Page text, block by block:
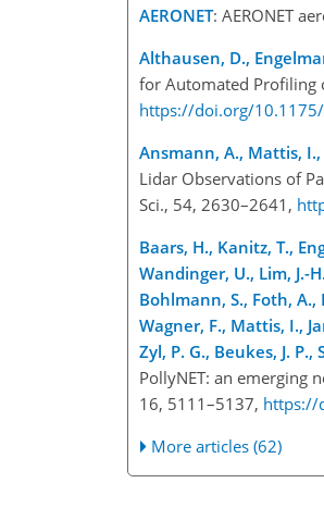
AERONET: AERONET
Althausen, D.,
for Automated Profiling
https://doi.org/10.1175/
Ansmann, A., Mattis, I.,
Lidar Observations of
Sci., 54, 2630–2641,
Baars, H., Kanitz, T.,
Wandinger, U., Lim, J.-
Bohlmann, S., Foth, A.,
Wagner, F., Mattis, I.,
Zyl, P. G., Beukes, J.
PollyNET: an emerging
16, 5111–5137, https://
More articles (62)